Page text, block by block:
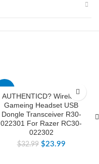
AUTHENTICD? Wireless
Gameing Headset USB
Dongle Transceiver R30-
022301 For Razer RC30-
022302
$32.99 $23.99